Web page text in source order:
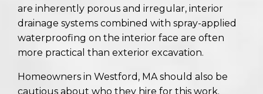
are inherently porous and irregular, interior
drainage systems combined with spray-applied
waterproofing on the interior face are often
more practical than exterior excavation.
Homeowners in Westford, MA should also be
cautious about who they hire for this work.